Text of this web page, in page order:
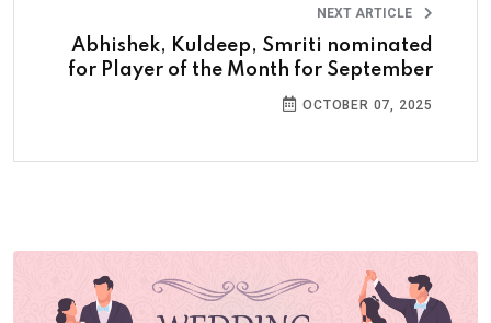
NEXT ARTICLE
Abhishek, Kuldeep, Smriti nominated
for Player of the Month for September
OCTOBER 07, 2025